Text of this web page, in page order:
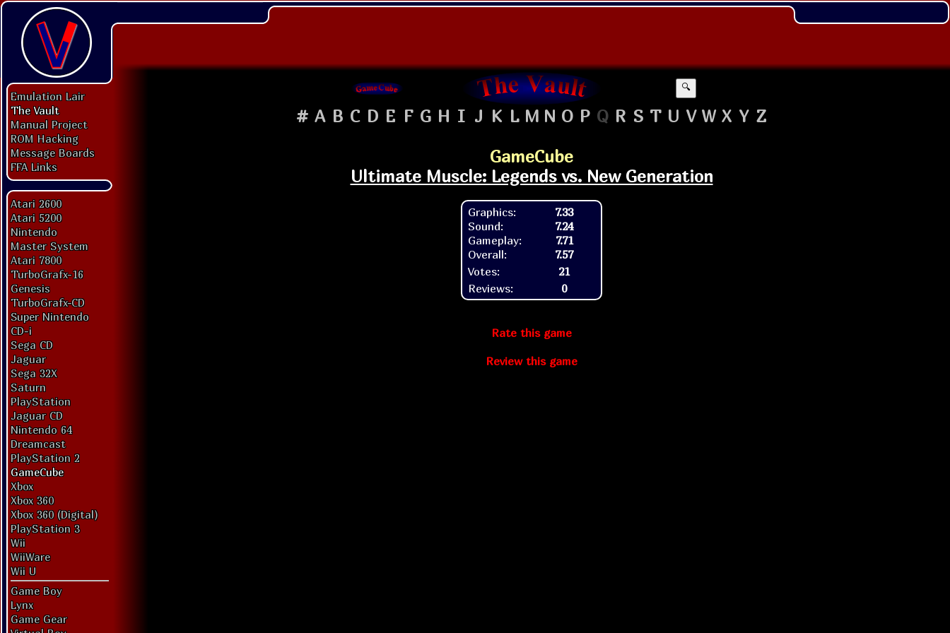
Emulation Lair
The Vault
Manual Project
ROM Hacking
Message Boards
FFA Links
Atari 2600
Atari 5200
Nintendo
Master System
Atari 7800
TurboGrafx-16
Genesis
TurboGrafx-CD
Super Nintendo
CD-i
Sega CD
Jaguar
Sega 32X
Saturn
PlayStation
Jaguar CD
Nintendo 64
Dreamcast
PlayStation 2
GameCube
Xbox
Xbox 360
Xbox 360 (Digital)
PlayStation 3
Wii
WiiWare
Wii U
Game Boy
Lynx
Game Gear
🔍
# A B C D E F G H I J K L M N O P Q R S T U V W X Y Z
GameCube
Ultimate Muscle: Legends vs. New Generation
Graphics:
Sound:
Gameplay:
Overall:
7.33
7.24
7.71
7.57
Votes:
21
Reviews:
0
Rate this game
Review this game